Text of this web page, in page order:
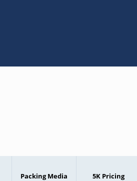
Packing Media 5K Pricing